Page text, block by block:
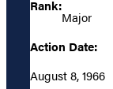
Rank:
Major
Action Date:
August 8, 1966